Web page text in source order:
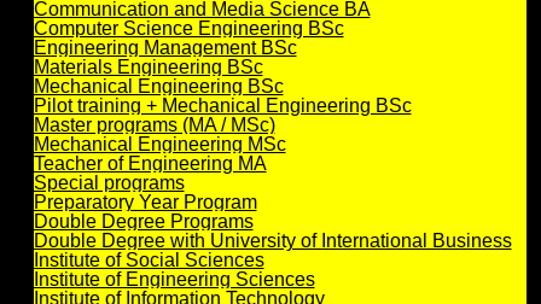
Communication and Media Science BA
Computer Science Engineering BSc
Engineering Management BSc
Materials Engineering BSc
Mechanical Engineering BSc
Pilot training + Mechanical Engineering BSc
Master programs (MA / MSc)
Mechanical Engineering MSc
Teacher of Engineering MA
Special programs
Preparatory Year Program
Double Degree Programs
Double Degree with University of International Business
Institute of Social Sciences
Institute of Engineering Sciences
Institute of Information Technology